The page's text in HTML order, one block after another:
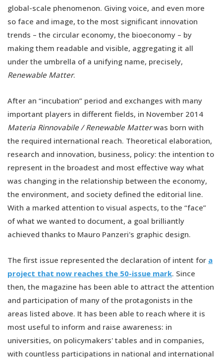
global-scale phenomenon. Giving voice, and even more
so face and image, to the most significant innovation
trends – the circular economy, the bioeconomy – by
making them readable and visible, aggregating it all
under the umbrella of a unifying name, precisely,
Renewable Matter.
After an “incubation” period and exchanges with many
important players in different fields, in November 2014
Materia Rinnovabile / Renewable Matterwas born with
the required international reach. Theoretical elaboration,
research and innovation, business, policy: the intention to
represent in the broadest and most effective way what
was changing in the relationship between the economy,
the environment, and society defined the editorial line.
With a marked attention to visual aspects, to the “face”
of what we wanted to document, a goal brilliantly
achieved thanks to Mauro Panzeri's graphic design.
The first issue represented the declaration of intent for a
project that now reaches the 50-issue mark. Since
then, the magazine has been able to attract the attention
and participation of many of the protagonists in the
areas listed above. It has been able to reach where it is
most useful to inform and raise awareness: in
universities, on policymakers' tables and in companies,
with countless participations in national and international